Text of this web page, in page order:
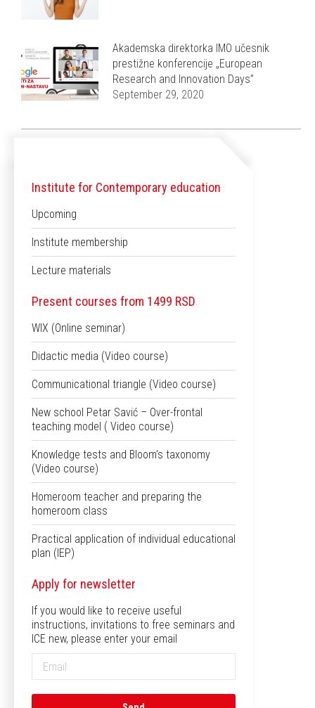
Akademska direktorka IMO učesnik
prestižne konferencije „European
Research and Innovation Days”
September 29, 2020
Institute for Contemporary education
Upcoming
Institute membership
Lecture materials
Present courses from 1499 RSD
WIX (Online seminar)
Didactic media (Video course)
Communicational triangle (Video course)
New school Petar Savić – Over-frontal
teaching model ( Video course)
Knowledge tests and Bloom’s taxonomy
(Video course)
Homeroom teacher and preparing the
homeroom class
Practical application of individual educational
plan (IEP)
Apply for newsletter
If you would like to receive useful
instructions, invitations to free seminars and
ICE new, please enter your email